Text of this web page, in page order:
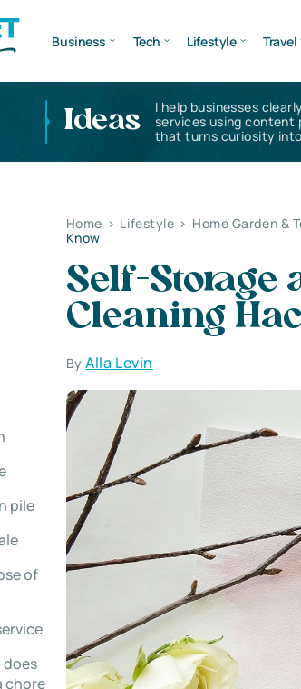
Business Tech Lifestyle Travel
Ideas
I help businesses
services using content
that turns curiosity
Home > Lifestyle > Home Garden &
Know
Self-Storage
Cleaning
ByAlla Levin
pile
of
does
chore